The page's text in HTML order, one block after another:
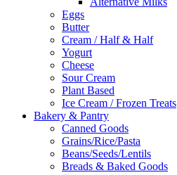
Eggs
Butter
Cream / Half & Half
Yogurt
Cheese
Sour Cream
Plant Based
Ice Cream / Frozen Treats
Bakery & Pantry
Canned Goods
Grains/Rice/Pasta
Beans/Seeds/Lentils
Breads & Baked Goods